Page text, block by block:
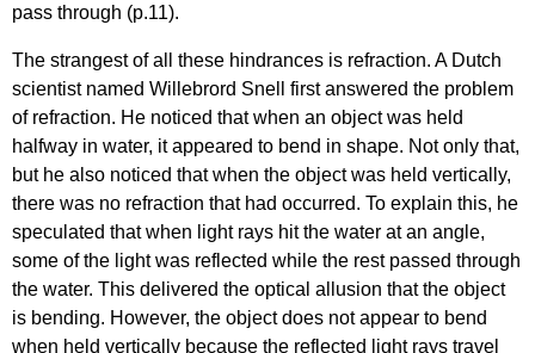
pass through (p.11).
The strangest of all these hindrances is refraction. A Dutch
scientist named Willebrord Snell first answered the problem
of refraction. He noticed that when an object was held
halfway in water, it appeared to bend in shape. Not only that,
but he also noticed that when the object was held vertically,
there was no refraction that had occurred. To explain this, he
speculated that when light rays hit the water at an angle,
some of the light was reflected while the rest passed through
the water. This delivered the optical allusion that the object
is bending. However, the object does not appear to bend
when held vertically because the reflected light rays travel